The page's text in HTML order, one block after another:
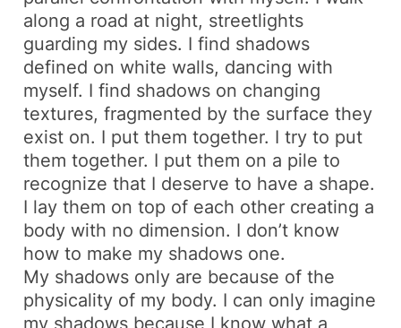
along a road at night, streetlights
guarding my sides. I find shadows
defined on white walls, dancing with
myself. I find shadows on changing
textures, fragmented by the surface they
exist on. I put them together. I try to put
them together. I put them on a pile to
recognize that I deserve to have a shape.
I lay them on top of each other creating a
body with no dimension. I don’t know
how to make my shadows one.
My shadows only are because of the
physicality of my body. I can only imagine